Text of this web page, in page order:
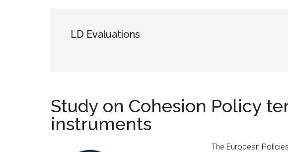
LD Evaluations
Study on Cohesion Policy
instruments
The European